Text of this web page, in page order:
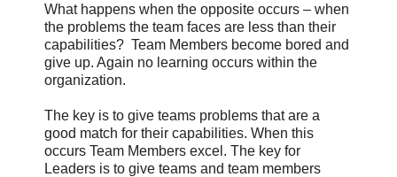
What happens when the opposite occurs – when
the problems the team faces are less than their
capabilities? Team Members become bored and
give up. Again no learning occurs within the
organization.
The key is to give teams problems that are a
good match for their capabilities. When this
occurs Team Members excel. The key for
Leaders is to give teams and team members